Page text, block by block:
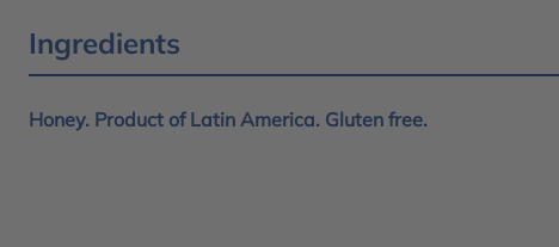
Ingredients
Honey. Product of Latin America. Gluten free.